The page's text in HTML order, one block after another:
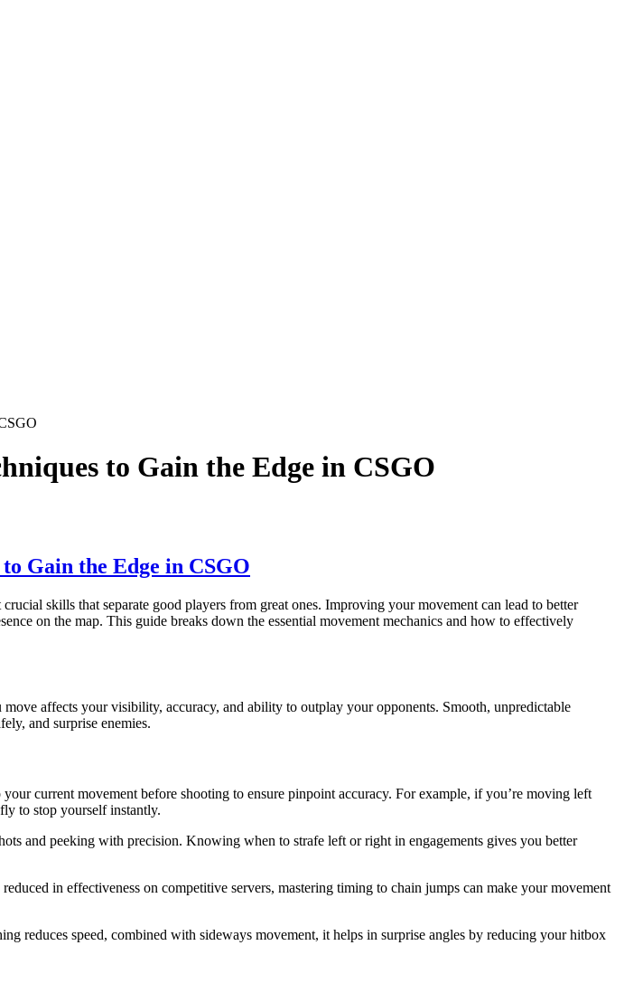
to Gain the Edge in CSGO
Gain the Edge in CSGO
skills that separate good players from great ones. Improving your movement can lead to better
on the map. This guide breaks down the essential movement mechanics and how to effectively
affects your visibility, accuracy, and ability to outplay your opponents. Smooth, unpredictable
and surprise enemies.
current movement before shooting to ensure pinpoint accuracy. For example, if you’re moving left
to stop yourself instantly.
and peeking with precision. Knowing when to strafe left or right in engagements gives you better
in effectiveness on competitive servers, mastering timing to chain jumps can make your movement
reduces speed, combined with sideways movement, it helps in surprise angles by reducing your hitbox